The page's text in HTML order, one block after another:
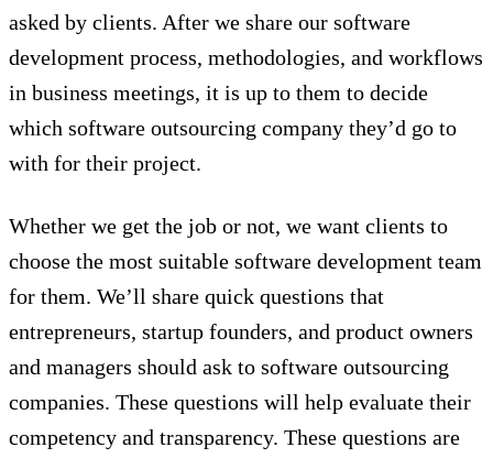
asked by clients. After we share our software
development process, methodologies, and workflows
in business meetings, it is up to them to decide
which software outsourcing company they’d go to
with for their project.
Whether we get the job or not, we want clients to
choose the most suitable software development team
for them. We’ll share quick questions that
entrepreneurs, startup founders, and product owners
and managers should ask to software outsourcing
companies. These questions will help evaluate their
competency and transparency. These questions are